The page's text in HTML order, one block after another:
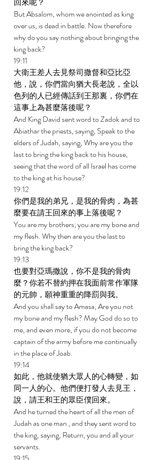
But Absalom, whom we anointed as king
over us, is dead in battle. Now therefore
why do you say nothing about bringing the
king back?
19:11
大衛王差人去見祭司撒督和亞比亞
他，說，你們當向猶大長老說，全以
色列的人已經傳話到王那裏，你們在
這事上為甚麼落後呢？
And King David sent word to Zadok and to
Abiathar the priests, saying, Speak to the
elders of Judah, saying, Why are you the
last to bring the king back to his house,
seeing that the word of all Israel has come
to the king at his house?
19:12
你們是我的弟兄，是我的骨肉，為甚
麼要在請王回來的事上落後呢？
You are my brothers; you are my bone and
my flesh. Why then are you the last to
bring the king back?
19:13
也要對亞瑪撒說，你不是我的骨肉
麼？你若不替約押在我面前常作軍隊
的元帥，願神重重的降罰與我。
And you shall say to Amasa, Are you not
my bone and my flesh? May God do so to
me, and even more, if you do not become
captain of the army before me continually
in the place of Joab.
19:14
如此，他就使猶大眾人的心轉變，如
同一人的心。他們便打發人去見王，
說，請王和王的眾臣僕回來。
And he turned the heart of all the men of
Judah as one man , and they sent word to
the king, saying, Return, you and all your
servants.